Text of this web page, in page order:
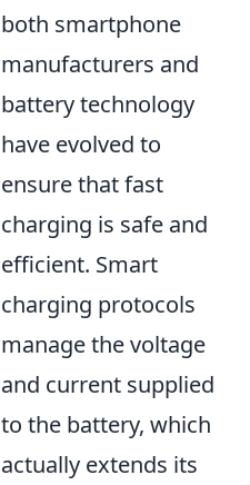
both smartphone
manufacturers and
battery technology
have evolved to
ensure that fast
charging is safe and
efficient. Smart
charging protocols
manage the voltage
and current supplied
to the battery, which
actually extends its